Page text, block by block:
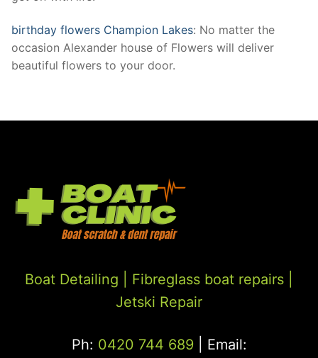
birthday flowers Champion Lakes: No matter the
occasion Alexander house of Flowers will deliver
beautiful flowers to your door.
Boat Detailing | Fibreglass boat repairs
Jetski Repair
Ph: 0420 744 689| Email: